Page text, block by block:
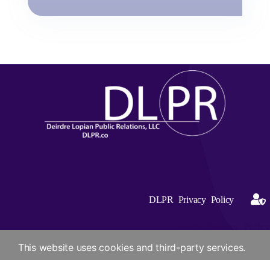
DLPR Privacy Policy
This website uses cookies and third-party services.